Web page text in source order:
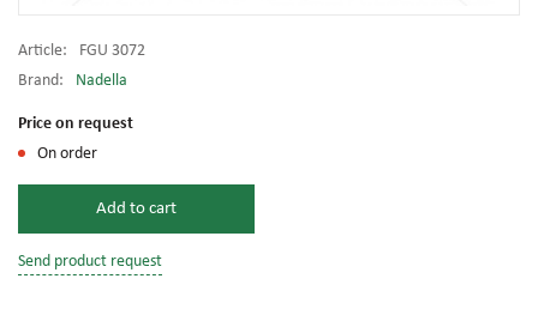
Article:
FGU 3072
Brand:
Nadella
Price on request
On order
Add to cart
Send product request